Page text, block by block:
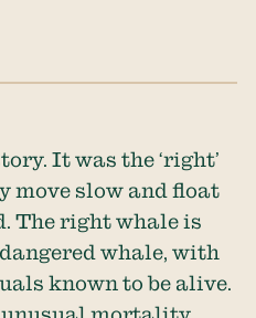
It was the ‘right’
move slow and float
The right whale is
whale, with
known to be alive.
unusual mortality